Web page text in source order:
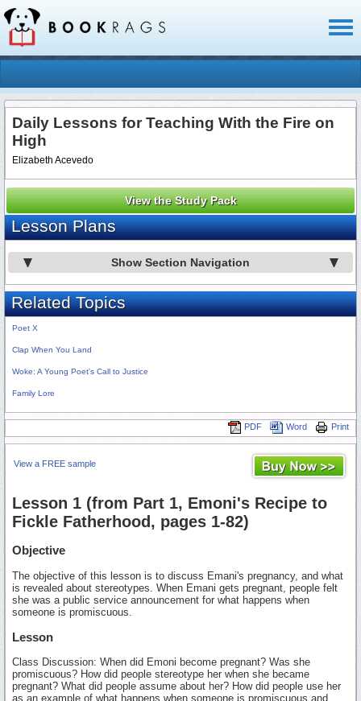
Daily Lessons for Teaching With the Fire on
High
Elizabeth Acevedo
View the Study Pack
Lesson Plans
Show Section Navigation
Related Topics
Poet X
Clap When You Land
Woke: A Young Poet's Call to Justice
Family Lore
Print
Word
PDF
View a FREE sample
Lesson 1 (from Part 1, Emoni's Recipe to
Fickle Fatherhood, pages 1-82)
Objective
The objective of this lesson is to discuss Emani's pregnancy, and what
is revealed about stereotypes. When Emani gets pregnant, people felt
she was a public service announcement for what happens when
someone is promiscuous.
Lesson
Class Discussion: When did Emoni become pregnant? Was she
promiscuous? How did people stereotype her when she became
pregnant? What did people assume about her? How did people use her
as an example of what happens when someone is promiscuous and